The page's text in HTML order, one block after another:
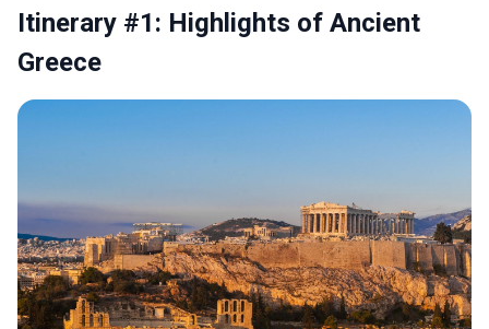
Itinerary #1: Highlights of Ancient
Greece